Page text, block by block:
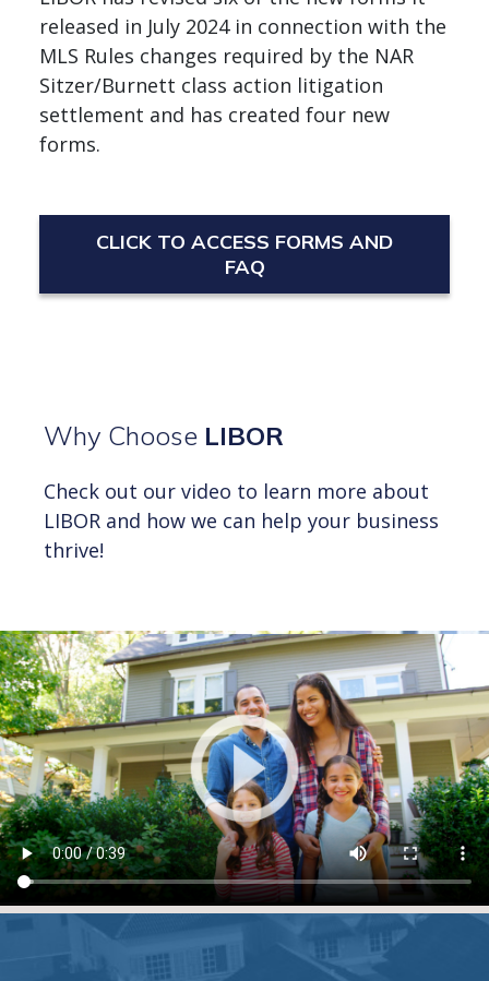
released in July 2024 in connection with the
MLS Rules changes required by the NAR
Sitzer/Burnett class action litigation
settlement and has created four new
forms.
CLICK TO ACCESS FORMS AND
FAQ
Why Choose LIBOR
Check out our video to learn more about
LIBOR and how we can help your business
thrive!